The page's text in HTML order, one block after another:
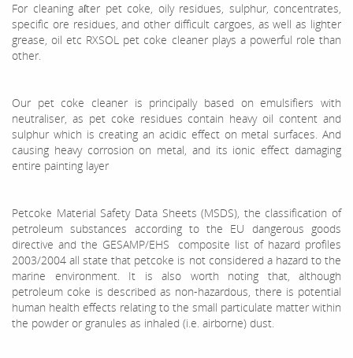
For cleaning aſter pet coke, oily residues, sulphur, concentrates,
specific ore residues, and other difficult cargoes, as well as lighter
grease, oil etc RXSOL pet coke cleaner plays a powerful role than
other.
Our pet coke cleaner is principally based on emulsifiers with
neutraliser, as pet coke residues contain heavy oil content and
sulphur which is creating an acidic effect on metal surfaces. And
causing heavy corrosion on metal, and its ionic effect damaging
entire painting layer
Petcoke Material Safety Data Sheets (MSDS), the classification of
petroleum substances according to the EU dangerous goods
directive and the GESAMP/EHS composite list of hazard profiles
2003/2004 all state that petcoke is not considered a hazard to the
marine environment. It is also worth noting that, although
petroleum coke is described as non-hazardous, there is potential
human health effects relating to the small particulate matter within
the powder or granules as inhaled (i.e. airborne) dust.